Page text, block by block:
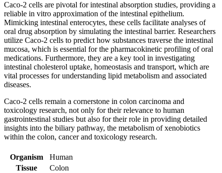
Caco-2 cells are pivotal for intestinal absorption studies, providing a
reliable in vitro approximation of the intestinal epithelium.
Mimicking intestinal enterocytes, these cells facilitate analyses of
oral drug absorption by simulating the intestinal barrier. Researchers
utilize Caco-2 cells to predict how substances traverse the intestinal
mucosa, which is essential for the pharmacokinetic profiling of oral
medications. Furthermore, they are a key tool in investigating
intestinal cholesterol uptake, homeostasis and transport, which are
vital processes for understanding lipid metabolism and associated
diseases.
Caco-2 cells remain a cornerstone in colon carcinoma and
toxicology research, not only for their relevance to human
gastrointestinal studies but also for their role in providing detailed
insights into the biliary pathway, the metabolism of xenobiotics
within the colon, cancer and toxicology research.
Organism
Human
Tissue
Colon